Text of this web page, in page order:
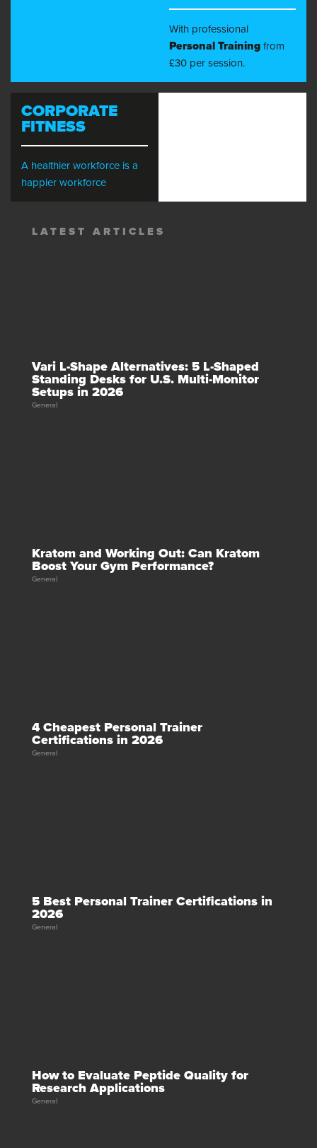
With professional
Personal Training from
£30 per session.
CORPORATE
FITNESS
A healthier workforce is a
happier workforce
LATEST ARTICLES
Vari L-Shape Alternatives: 5 L-Shaped
Standing Desks for U.S. Multi-Monitor
Setups in 2026
General
Kratom and Working Out: Can Kratom
Boost Your Gym Performance?
General
4 Cheapest Personal Trainer
Certifications in 2026
General
5 Best Personal Trainer Certifications in
2026
General
How to Evaluate Peptide Quality for
Research Applications
General